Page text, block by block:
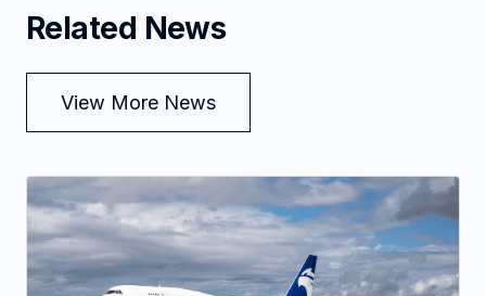
Related News
View More News